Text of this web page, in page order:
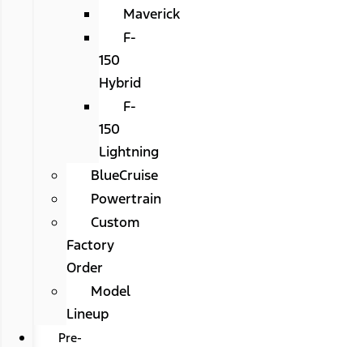
Maverick
F-
150
Hybrid
F-
150
Lightning
BlueCruise
Powertrain
Custom
Factory
Order
Model
Lineup
Pre-